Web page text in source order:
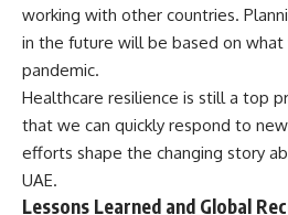
working with other countries.
in the future will be based on
pandemic.
Healthcare resilience is still a top
that we can quickly respond to
efforts shape the changing story
UAE.
Lessons Learned and Global